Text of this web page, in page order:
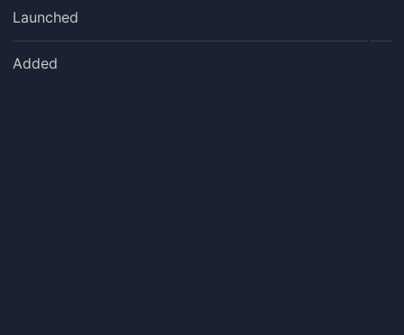
Launched
Added